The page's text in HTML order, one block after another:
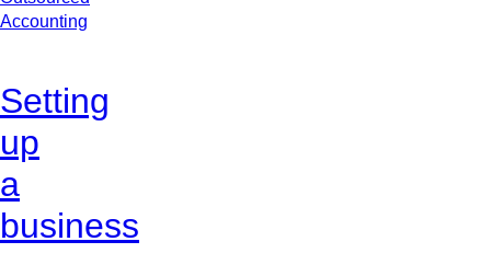
Accounting
Setting
up
a
business